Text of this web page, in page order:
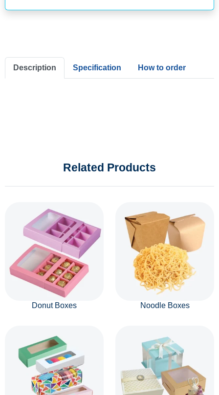
Description Specification How to order
Related Products
Donut Boxes Noodle Boxes